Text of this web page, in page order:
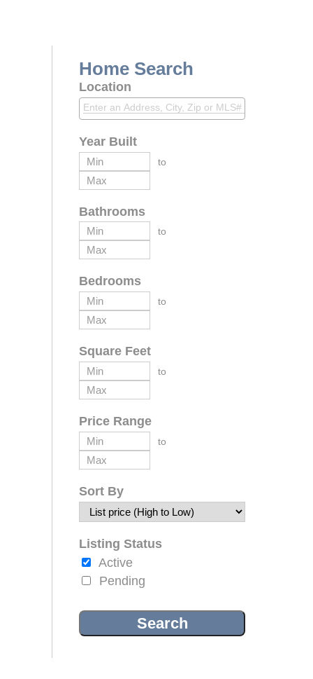
Home Search
Location
Year Built
to
Bathrooms
to
Bedrooms
to
Square Feet
to
Price Range
to
Sort By
Listing Status
Active
Pending